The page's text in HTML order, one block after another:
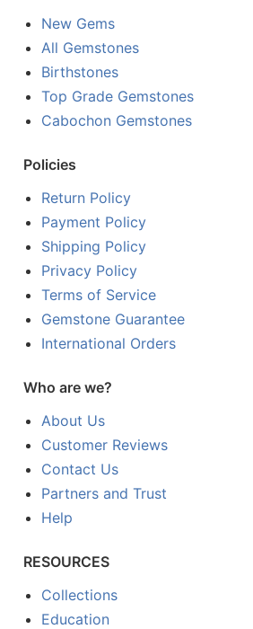
New Gems
All Gemstones
Birthstones
Top Grade Gemstones
Cabochon Gemstones
Policies
Return Policy
Payment Policy
Shipping Policy
Privacy Policy
Terms of Service
Gemstone Guarantee
International Orders
Who are we?
About Us
Customer Reviews
Contact Us
Partners and Trust
Help
RESOURCES
Collections
Education